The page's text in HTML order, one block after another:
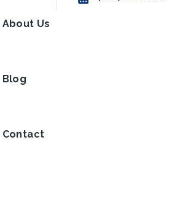
About Us
Blog
Contact